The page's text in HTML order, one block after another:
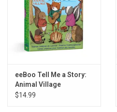
eeBoo Tell Me a Story:
Animal Village
$14.99